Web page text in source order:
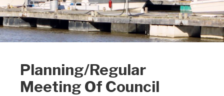
Planning/Regular
Meeting Of Council